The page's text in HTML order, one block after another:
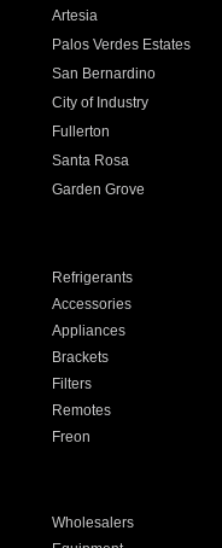
Artesia
Palos Verdes Estates
San Bernardino
City of Industry
Fullerton
Santa Rosa
Garden Grove
Refrigerants
Accessories
Appliances
Brackets
Filters
Remotes
Freon
Wholesalers